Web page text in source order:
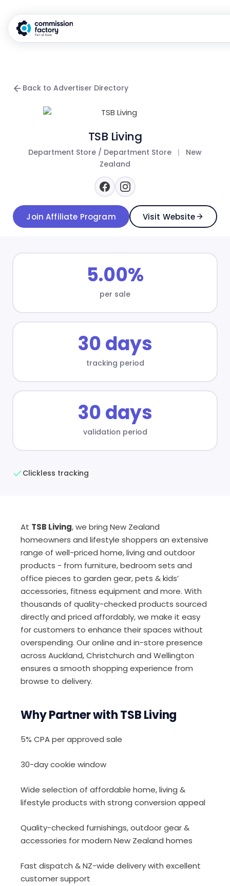
Back to Advertiser Directory
TSB Living
Department Store / Department Store |
New
Zealand
Join Affiliate Program Visit Website
5.00%
per sale
30 days
tracking period
30 days
validation period
Clickless tracking
At TSB Living, we bring New Zealand
homeowners and lifestyle shoppers an extensive
range of well-priced home, living and outdoor
products - from furniture, bedroom sets and
office pieces to garden gear, pets & kids’
accessories, fitness equipment and more. With
thousands of quality-checked products sourced
directly and priced affordably, we make it easy
for customers to enhance their spaces without
overspending. Our online and in-store presence
across Auckland, Christchurch and Wellington
ensures a smooth shopping experience from
browse to delivery.
Why Partner with TSB Living
5% CPA per approved sale
30-day cookie window
Wide selection of affordable home, living &
lifestyle products with strong conversion appeal
Quality-checked furnishings, outdoor gear &
accessories for modern New Zealand homes
Fast dispatch & NZ-wide delivery with excellent
customer support